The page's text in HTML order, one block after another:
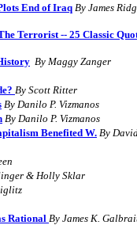
End of Iraq By James
Terrorist -- 25 Classic
By Maggy Zanger
By Scott Ritter
By Danilo P. Vizmanos
By Danilo P. Vizmanos
Benefited W. By
& Holly Sklar
Rational By James K.